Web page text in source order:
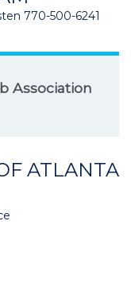
770-500-6241
Association
ATLANTA